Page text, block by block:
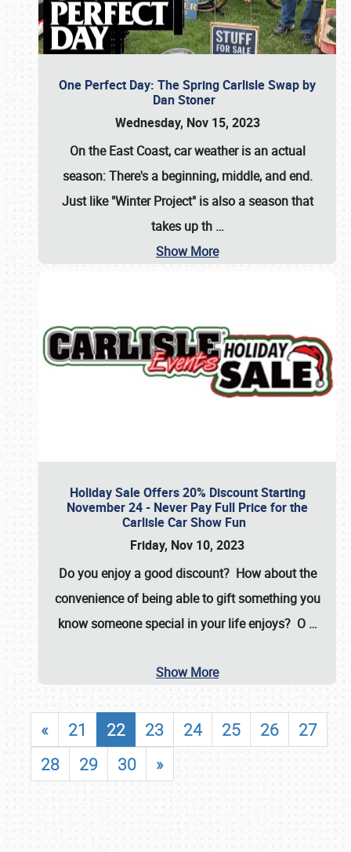
One Perfect Day: The Spring Carlisle Swap by
Dan Stoner
Wednesday, Nov 15, 2023
On the East Coast, car weather is an actual
season: There's a beginning, middle, and end.
Just like "Winter Project" is also a season that
takes up th …
Show More
Holiday Sale Offers 20% Discount Starting
November 24 - Never Pay Full Price for the
Carlisle Car Show Fun
Friday, Nov 10, 2023
Do you enjoy a good discount? How about the
convenience of being able to gift something you
know someone special in your life enjoys? O …
Show More
« 21 22 23 24 25 26
27
28
29 30 »